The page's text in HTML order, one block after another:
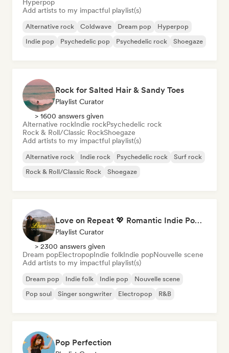
Hyperpop
Add artists to my impactful playlist(s)
Alternative rock Coldwave Dream pop
Hyperpop
Indie pop
Psychedelic pop Psychedelic rock Shoegaze
Rock for Salted Hair & Sandy Toes
Playlist Curator
> 1600 answers given
Alternative rockIndie rockPsychedelic rock
Rock & Roll/Classic RockShoegaze
Add artists to my impactful playlist(s)
Alternative rock Indie rock Psychedelic rock
Surf rock
Rock & Roll/Classic Rock
Shoegaze
Love on Repeat 💖 Romantic Indie Pop, Neo Soul & Singer-Songwriter
Playlist Curator
> 2300 answers given
Dream popElectropopIndie folkIndie popNouvelle scene
Add artists to my impactful playlist(s)
Dream pop Indie folk Indie pop
Nouvelle scene
Pop soul
Singer songwriter Electropop R&B
Pop Perfection